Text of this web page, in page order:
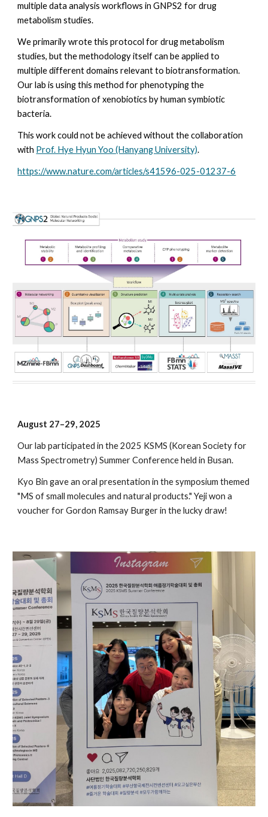
multiple data analysis workflows in GNPS2 for drug
metabolism studies.
We primarily wrote this protocol for drug metabolism
studies, but the methodology itself can be applied to
multiple different domains relevant to biotransformation.
Our lab is using this method for phenotyping the
biotransformation of xenobiotics by human symbiotic
bacteria.
This work could not be achieved without the collaboration
with Prof. Hye Hyun Yoo (Hanyang University).
https://www.nature.com/articles/s41596-025-01237-6
August 27–29, 2025
Our lab participated in the2025 KSMS (Korean Society for
Mass Spectrometry) Summer Conferenceheld in Busan.
Kyo Bin gave an oral presentation in the symposium themed
"MS of small molecules and natural products." Yeji won a
voucher for Gordon Ramsay Burger in the lucky draw!